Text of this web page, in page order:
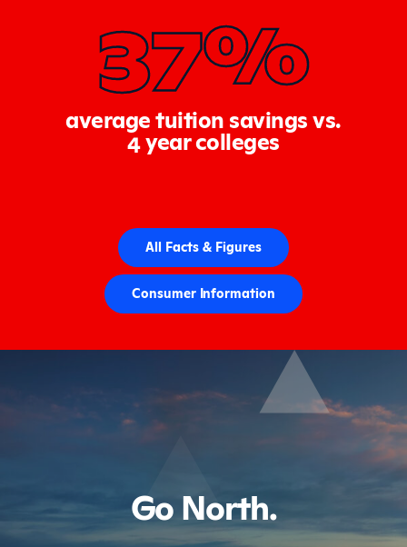
37%
average tuition savings vs.
4 year colleges
All Facts & Figures
Consumer Information
Go North.